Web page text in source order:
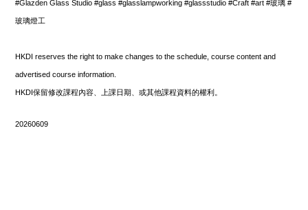
#Glazden Glass Studio #glass #glasslampworking #glassstudio #Craft #art #玻璃 #
玻璃燈工
HKDI reserves the right to make changes to the schedule, course content and
advertised course information.
HKDI保留修改課程內容、上課日期、或其他課程資料的權利。
20260609